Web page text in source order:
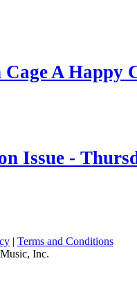
A Happy
Issue -
| Terms and Conditions
Inc.